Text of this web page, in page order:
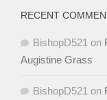
RECENT
BishopD521 on
Augistine Grass
BishopD521 on